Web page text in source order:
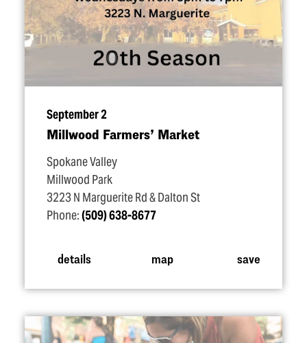
September 2
Millwood Farmers’ Market
Spokane Valley
Millwood Park
3223 N Marguerite Rd & Dalton St
Phone:(509) 638-8677
details map save